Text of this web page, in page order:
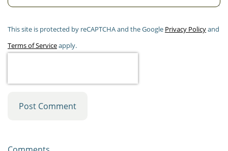
This site is protected by reCAPTCHA and the Google Privacy Policyand
Terms of Serviceapply.
Post Comment